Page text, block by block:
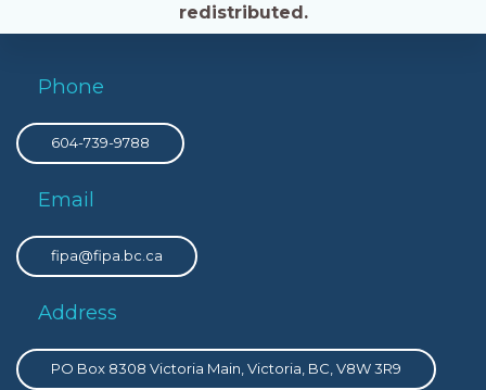
redistributed.
Phone
604-739-9788
Email
fipa@fipa.bc.ca
Address
PO Box 8308 Victoria Main, Victoria, BC, V8W 3R9